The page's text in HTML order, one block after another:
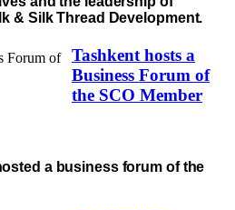
& Silk Thread Development.
Tashkent hosts a
Business Forum of
the SCO Member
a business forum of the